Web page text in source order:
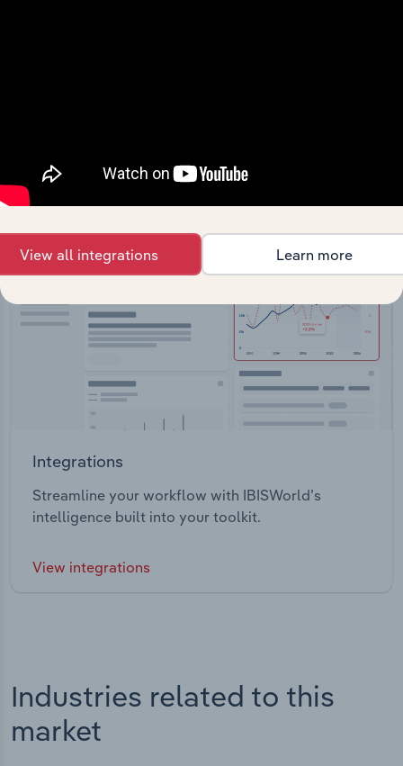
Integrations
Streamline your workflow with IBISWorld’s
intelligence built into your toolkit.
View integrations
Industries related to this
market
View all integrations Learn more